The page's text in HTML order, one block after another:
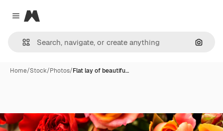
Close menu
Magnific
Home/Stock/Photos/Flat lay of beautifu…